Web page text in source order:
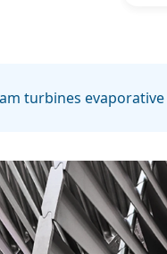
turbines